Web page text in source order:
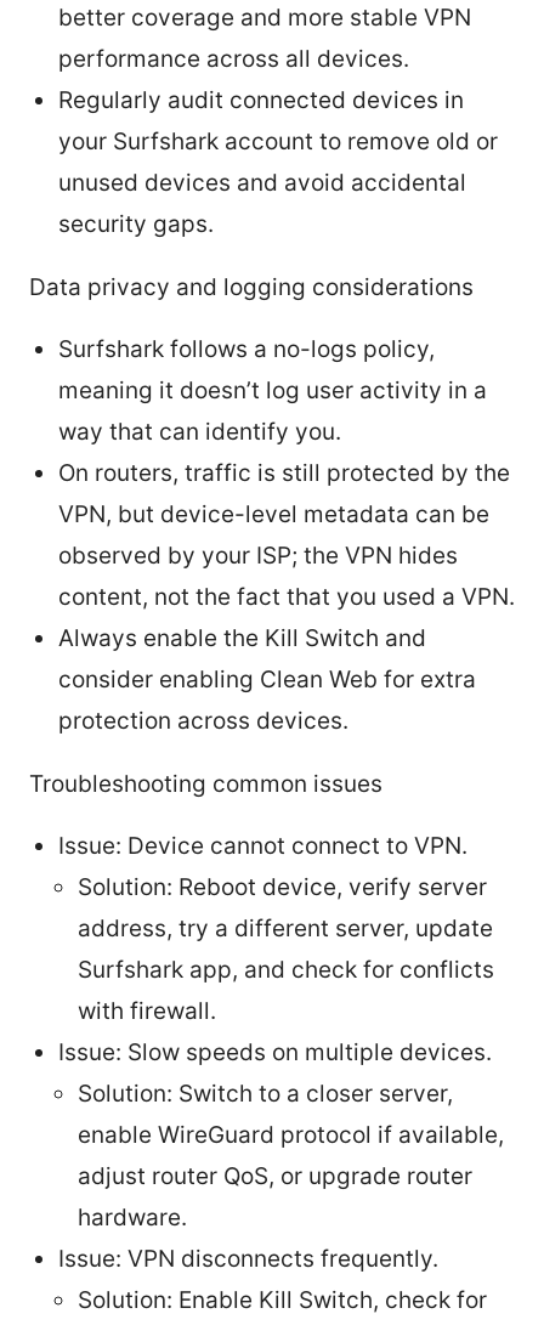
better coverage and more stable VPN
performance across all devices.
Regularly audit connected devices in
your Surfshark account to remove old or
unused devices and avoid accidental
security gaps.
Data privacy and logging considerations
Surfshark follows a no-logs policy,
meaning it doesn’t log user activity in a
way that can identify you.
On routers, traffic is still protected by the
VPN, but device-level metadata can be
observed by your ISP; the VPN hides
content, not the fact that you used a VPN.
Always enable the Kill Switch and
consider enabling Clean Web for extra
protection across devices.
Troubleshooting common issues
Issue: Device cannot connect to VPN.
Solution: Reboot device, verify server
address, try a different server, update
Surfshark app, and check for conflicts
with firewall.
Issue: Slow speeds on multiple devices.
Solution: Switch to a closer server,
enable WireGuard protocol if available,
adjust router QoS, or upgrade router
hardware.
Issue: VPN disconnects frequently.
Solution: Enable Kill Switch, check for